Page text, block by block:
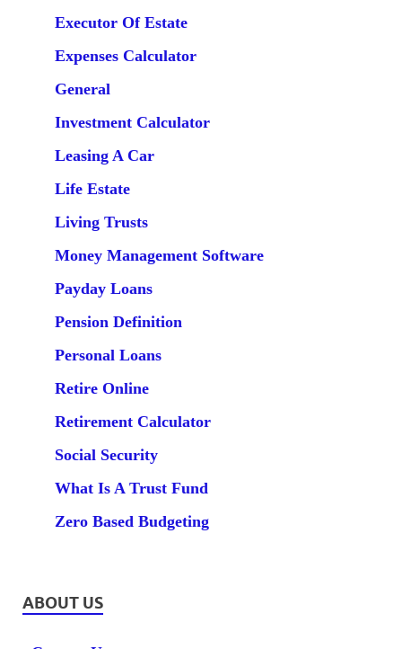
Executor Of Estate
Expenses Calculator
General
Investment Calculator
Leasing A Car
Life Estate
Living Trusts
Money Management Software
Payday Loans
Pension Definition
Personal Loans
Retire Online
Retirement Calculator
Social Security
What Is A Trust Fund
Zero Based Budgeting
ABOUT US